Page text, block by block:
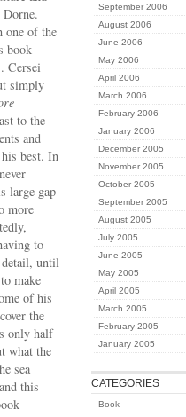
one of the
book
Cersei
simply
to the
and
best. In
large gap
more
to
until
make
of his
the
only half
what the
sea
this
September 2006
August 2006
June 2006
May 2006
April 2006
March 2006
February 2006
January 2006
December 2005
November 2005
October 2005
September 2005
August 2005
July 2005
June 2005
May 2005
April 2005
March 2005
February 2005
January 2005
CATEGORIES
Book